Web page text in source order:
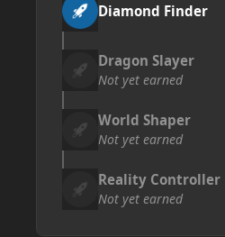
Diamond Finder
Dragon Slayer
Not yet earned
World Shaper
Not yet earned
Reality Controller
Not yet earned